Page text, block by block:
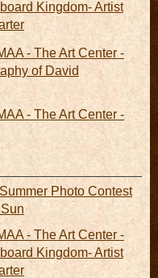
Kingdom- Artist
- The Art Center -
of David
- The Art Center -
Photo Contest
- The Art Center -
Kingdom- Artist